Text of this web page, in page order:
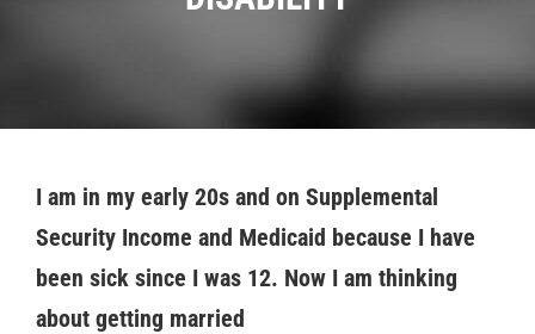
I am in my early 20s and on Supplemental
Security Income and Medicaid because I have
been sick since I was 12. Now I am thinking
about getting married